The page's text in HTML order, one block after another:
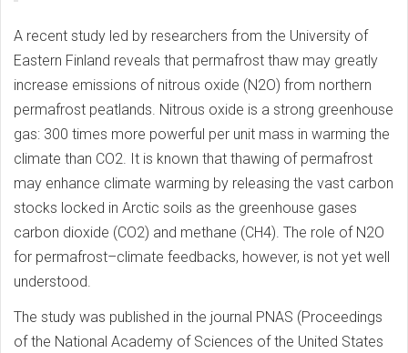
A recent study led by researchers from the University of
Eastern Finland reveals that permafrost thaw may greatly
increase emissions of nitrous oxide (N2O) from northern
permafrost peatlands. Nitrous oxide is a strong greenhouse
gas: 300 times more powerful per unit mass in warming the
climate than CO2. It is known that thawing of permafrost
may enhance climate warming by releasing the vast carbon
stocks locked in Arctic soils as the greenhouse gases
carbon dioxide (CO2) and methane (CH4). The role of N2O
for permafrost–climate feedbacks, however, is not yet well
understood.
The study was published in the journal PNAS (Proceedings
of the National Academy of Sciences of the United States